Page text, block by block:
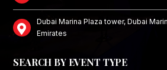
Dubai Marina Plaza tower, Dubai
Emirates
SEARCH BY EVENT TYPE